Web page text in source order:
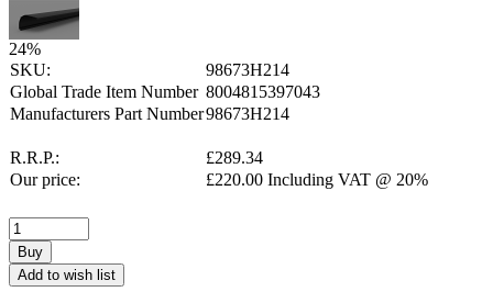
24%
SKU:
98673H214
Global Trade Item Number 8004815397043
Manufacturers Part Number98673H214
R.R.P.: £289.34
Our price:
£220.00 Including VAT @ 20%
Buy
Add to wish list